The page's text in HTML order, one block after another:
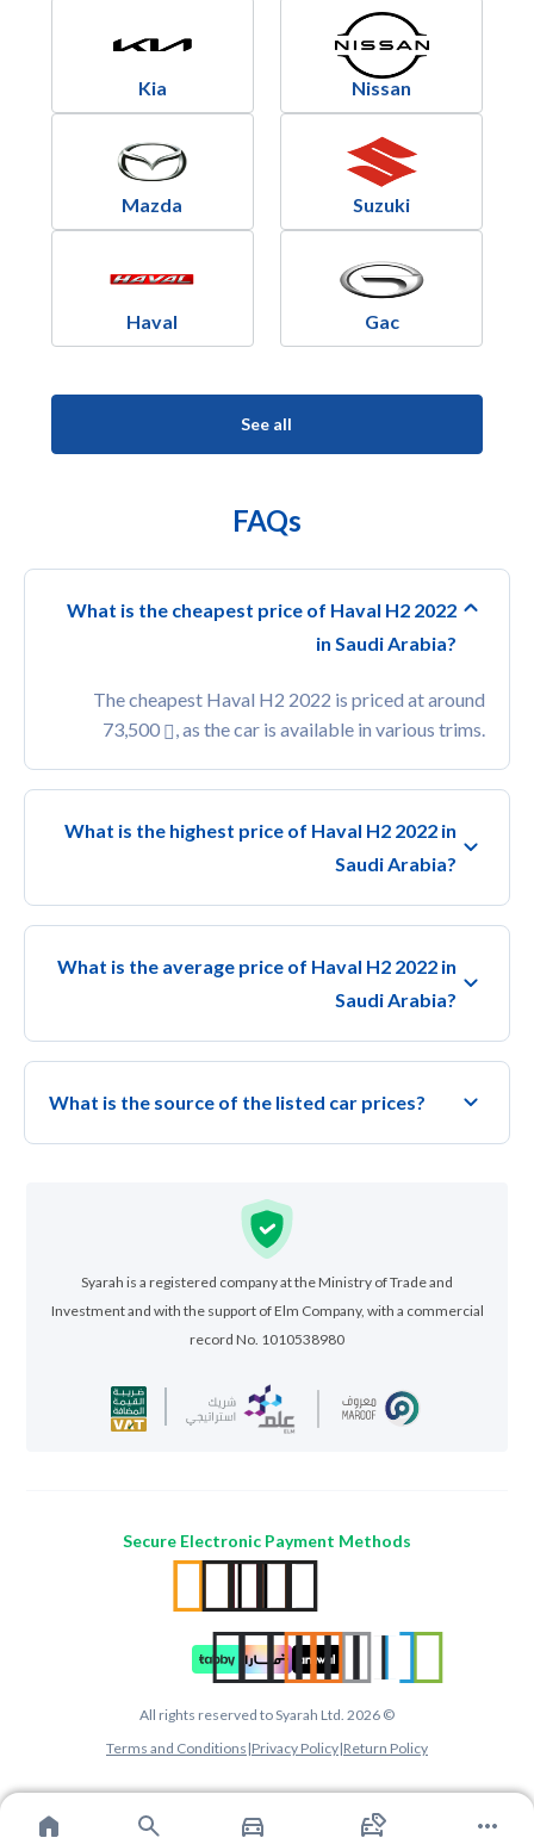
Kia Nissan
Mazda Suzuki
Haval Gac
See all
FAQs
What is the cheapest price of Haval H2 2022
in Saudi Arabia?
The cheapest Haval H2 2022 is priced at around
73,500
, as the car is available in various trims.
What is the highest price of Haval H2 2022 in
Saudi Arabia?
What is the average price of Haval H2 2022 in
Saudi Arabia?
What is the source of the listed car prices?
Syarah is a registered company at the Ministry of Trade and
Investment and with the support of Elm Company, with a commercial
record No. 1010538980
Secure Electronic Payment Methods
All rights reserved to Syarah Ltd. 2026 ©
Terms and Conditions |Privacy Policy|Return Policy